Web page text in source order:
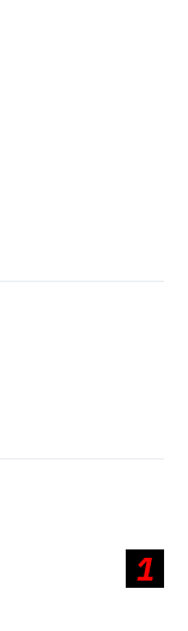
1